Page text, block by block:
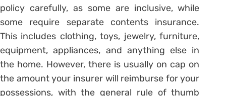
policy carefully, as some are inclusive, while
some require separate contents insurance.
This includes clothing, toys, jewelry, furniture,
equipment, appliances, and anything else in
the home. However, there is usually on cap on
the amount your insurer will reimburse for your
possessions, with the general rule of thumb